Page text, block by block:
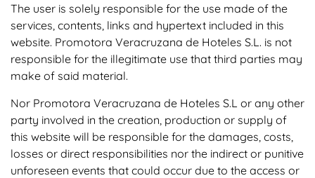
The user is solely responsible for the use made of the
services, contents, links and hypertext included in this
website. Promotora Veracruzana de Hoteles S.L. is not
responsible for the illegitimate use that third parties may
make of said material.
Nor Promotora Veracruzana de Hoteles S.L or any other
party involved in the creation, production or supply of
this website will be responsible for the damages, costs,
losses or direct responsibilities nor the indirect or punitive
unforeseen events that could occur due to the access or